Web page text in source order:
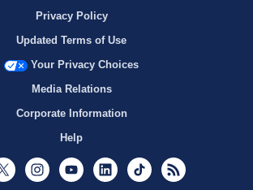
Privacy Policy
Updated Terms of Use
Your Privacy Choices
Media Relations
Corporate Information
Help
Twitter InstagramYoutubeLinkedInTikTok